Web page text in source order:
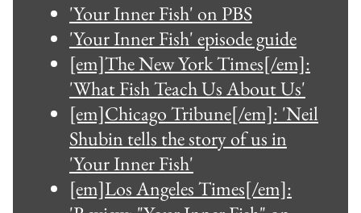
'Your Inner Fish' on PBS
'Your Inner Fish' episode guide
[em]The New York Times[/em]:
'What Fish Teach Us About Us'
[em]Chicago Tribune[/em]: 'Neil
Shubin tells the story of us in
'Your Inner Fish'
[em]Los Angeles Times[/em]: